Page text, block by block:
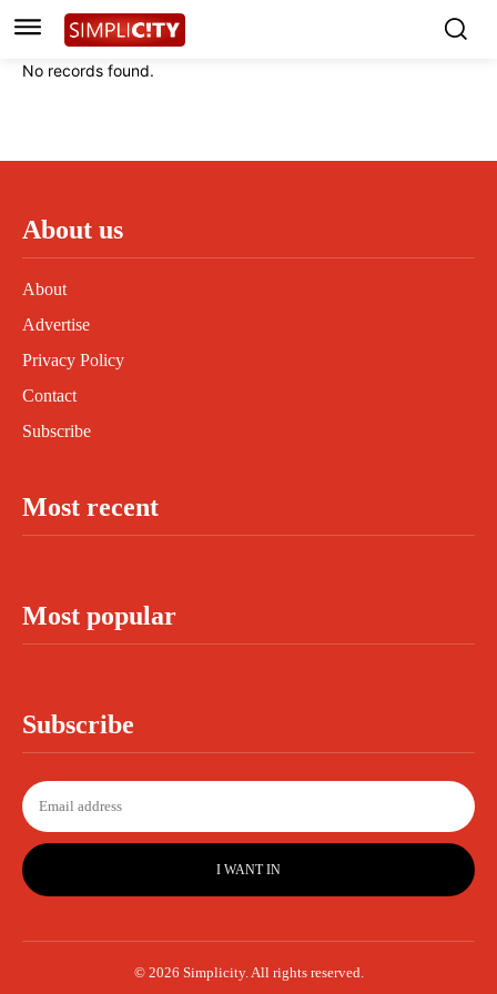
Instagram
Linkedin
Instagram
Linkedin
No records found.
About us
About
Advertise
Privacy Policy
Contact
Subscribe
Most recent
Most popular
Subscribe
I WANT IN
© 2026 Simplicity. All rights reserved.